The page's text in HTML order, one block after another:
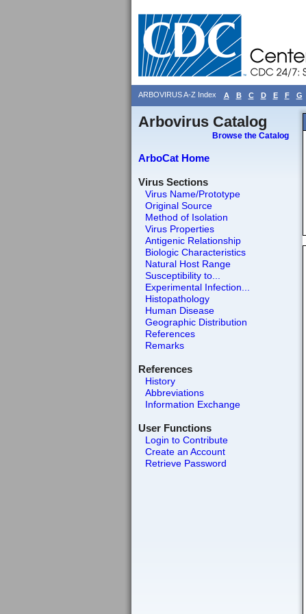
ARBOVIRUS A-Z Index A B C D E F G
Arbovirus Catalog
Browse the Catalog
ArboCat Home
Virus Sections
Virus Name/Prototype
Original Source
Method of Isolation
Virus Properties
Antigenic Relationship
Biologic Characteristics
Natural Host Range
Susceptibility to...
Experimental Infection...
Histopathology
Human Disease
Geographic Distribution
References
Remarks
References
History
Abbreviations
Information Exchange
User Functions
Login to Contribute
Create an Account
Retrieve Password